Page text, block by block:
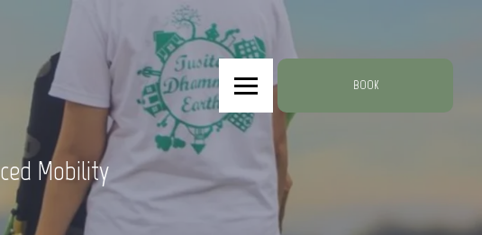
BOOK
Mobility